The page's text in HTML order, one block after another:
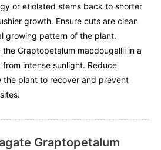
or etiolated stems back to shorter
growth. Ensure cuts are clean
growing pattern of the plant.
Graptopetalum macdougallii in a
intense sunlight. Reduce
the plant to recover and prevent
Graptopetalum